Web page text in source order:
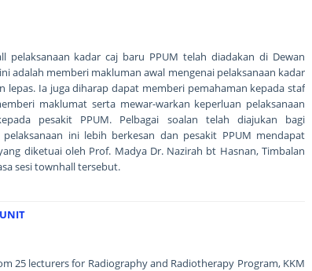
pelaksanaan kadar caj baru PPUM telah diadakan di Dewan
adalah memberi makluman awal mengenai pelaksanaan kadar
lepas. Ia juga diharap dapat memberi pemahaman kepada staf
maklumat serta mewar-warkan keperluan pelaksanaan
pesakit PPUM. Pelbagai soalan telah diajukan bagi
ini lebih berkesan dan pesakit PPUM mendapat
diketuai oleh Prof. Madya Dr. Nazirah bt Hasnan, Timbalan
sesi townhall tersebut.
25 lecturers for Radiography and Radiotherapy Program, KKM